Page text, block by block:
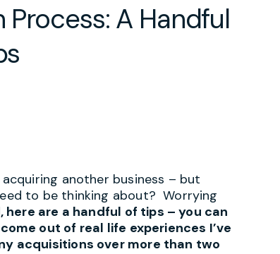
A Handful
another business – but
to be thinking about? Worrying
here are a handful of tips – you can
out of real life experiences I’ve
acquisitions over more than two